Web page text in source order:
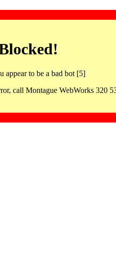
appear to be a bad bot [5]
call Montague WebWorks 320